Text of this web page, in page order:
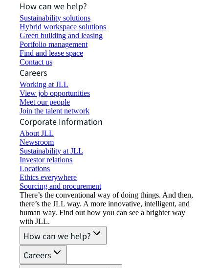
How can we help?
Sustainability solutions
Hybrid workspace solutions
Green building and leasing
Portfolio management
Find and lease space
Contact us
Careers
Working at JLL
View job opportunities
Meet our people
Join the talent network
Corporate Information
About JLL
Newsroom
Sustainability at JLL
Investor relations
Locations
Ethics everywhere
Sourcing and procurement
There’s the conventional way of doing things. And then,
there’s the JLL way. A more innovative, intelligent, and
human way. Find out how you can see a brighter way
with JLL.
How can we help?
Careers